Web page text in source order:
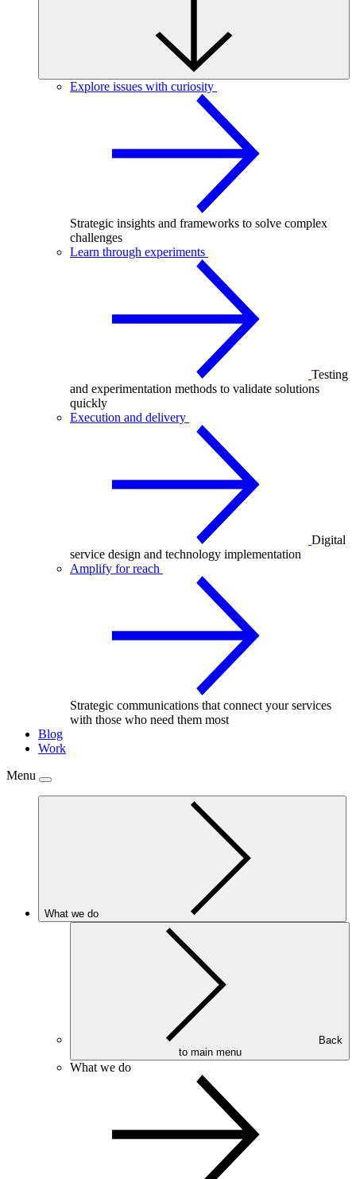
Explore issues with curiosity
Strategic insights and frameworks to solve complex
challenges
Learn through experiments
Testing
and experimentation methods to validate solutions
quickly
Execution and delivery
Digital
service design and technology implementation
Amplify for reach
Strategic communications that connect your services
with those who need them most
Blog
Work
Menu
What we do
to main menu
What we do